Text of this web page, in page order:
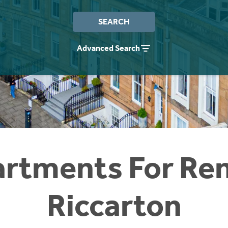
SEARCH
Advanced Search
For
Riccarton